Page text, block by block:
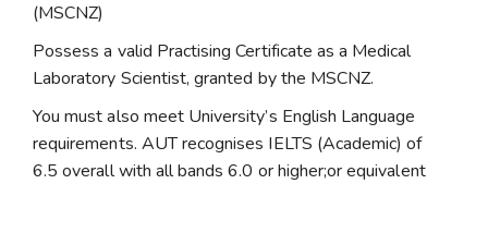
(MSCNZ)
Possess a valid Practising Certificate as a Medical
Laboratory Scientist, granted by the MSCNZ.
You must also meet University’s English Language
requirements. AUT recognises IELTS (Academic) of
6.5 overall with all bands 6.0 or higher;or equivalent